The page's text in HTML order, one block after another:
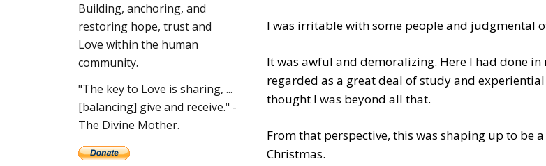
I was irritable with some people and judgmental
It was awful and demoralizing. Here I had done in
regarded as a great deal of study and
thought I was beyond all that.
From that perspective, this was shaping up to be
Christmas.
Building, anchoring, and
restoring hope, trust and
Love within the human
community.
"The key to Love is sharing, ...
[balancing] give and receive." -
The Divine Mother.